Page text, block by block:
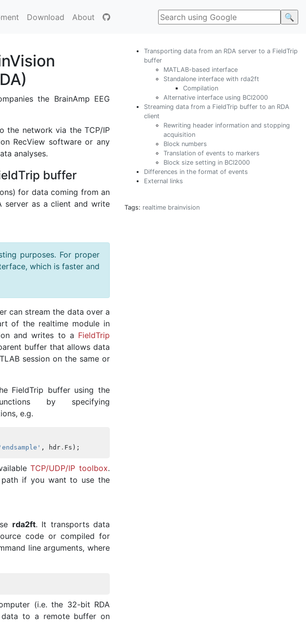
Download About
the BrainAmp EEG
the network via the TCP/IP
RecView software or any
analyses.
buffer
for data coming from an
server as a client and write
purposes. For proper
which is faster and
can stream the data over a
of the realtime module in
and writes to a FieldTrip
buffer that allows data
session on the same or
FieldTrip buffer using the
by specifying
e.g.
'endsample' , hdr. Fs );
TCP/UDP/IP toolbox.
if you want to use the
rda2ft. It transports data
code or compiled for
line arguments, where
(i.e. the 32-bit RDA
to a remote buffer on
Transporting data from an RDA server to a FieldTrip
buffer
MATLAB-based interface
Standalone interface with rda2ft
Compilation
Alternative interface using BCI2000
Streaming data from a FieldTrip buffer to an RDA
client
Rewriting header information and stopping
acquisition
Block numbers
Translation of events to markers
Block size setting in BCI2000
Differences in the format of events
External links
Tags: realtime brainvision